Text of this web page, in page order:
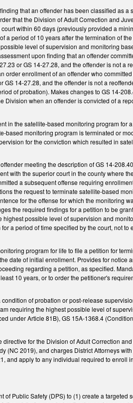
that an offender has been classified as a
that the Division of Adult Correction and
within 60 days (previously provided a
a period of 10 years after the termination of
level of supervision and monitoring
upon finding that an offender
or GS 14-27.28, and the offender is not a
order enrollment of an offender who
14-27.28, and the offender is not a
of probation). Makes changes to GS 14-
Division when an offender is convicted of a
in the satellite-based monitoring program for
monitoring program is terminated or
for the conviction which resulted in
meeting the description of GS 14-
with the superior court in the county where
a subsequent offense requiring
the request to terminate satellite-based
for the offense for which the monitoring
the required findings for a petition to be
possible level of supervision and
a period of time specified by the court, not
program for life to file a petition for
date of initial enrollment. Provides for
regarding a petition, as specified.
10 years, or to order the petitioner's
of probation or post-release
requiring the highest possible level of
under Article 81B), GS 15A-1368.4
for the Division of Adult Correction
(NC 2019), and charges District Attorneys
and apply to any individual required to enroll
Public Safety (DPS) to (1) create a